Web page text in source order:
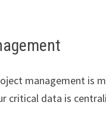
management is
critical data is